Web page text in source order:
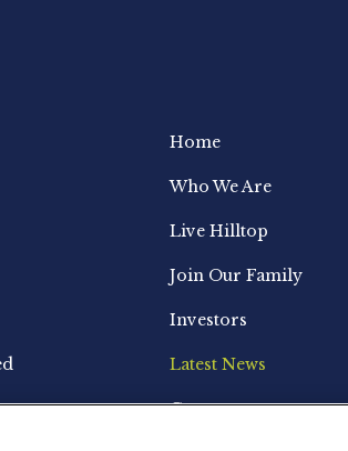
Home
Who We Are
Live Hilltop
Join Our Family
Investors
Latest News
Contact